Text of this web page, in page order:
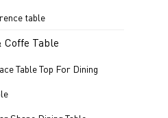
table
Coffe Table
Table Top For Dining